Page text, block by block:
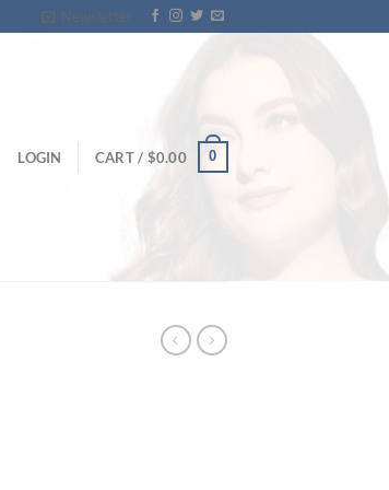
Newsletter
LOGIN CART / $0.00 0